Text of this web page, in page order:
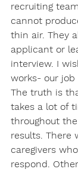
recruiting
cannot
thin air. They
applicant or
interview. I
works- our job
The truth is
takes a lot of
throughout
results. There
caregivers
respond.